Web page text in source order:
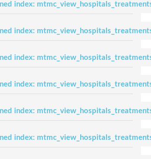
index:
index:
index:
index:
index:
index: